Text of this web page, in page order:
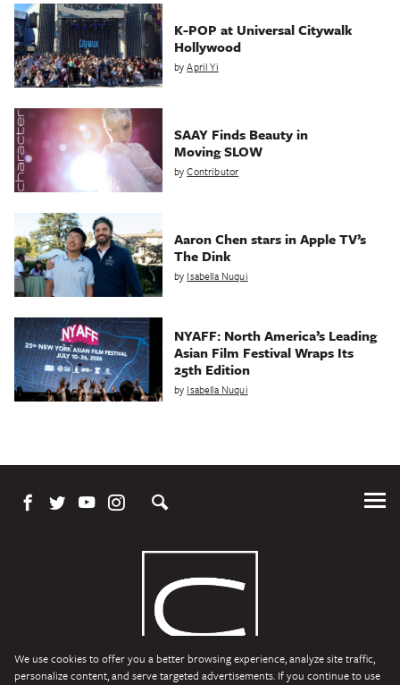
K-POP at Universal Citywalk
Hollywood
byApril Yi
SAAY Finds Beauty in
Moving SLOW
byContributor
Aaron Chen stars in Apple TV’s
The Dink
by Isabella Nuqui
NYAFF: North America’s Leading
Asian Film Festival Wraps Its
25th Edition
by Isabella Nuqui
We use cookies to offer you a better browsing experience, analyze site traffic,
personalize content, and serve targeted advertisements. If you continue to use